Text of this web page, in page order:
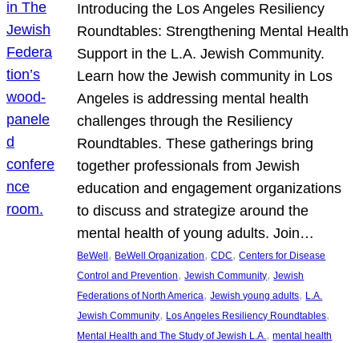
Introducing the Los Angeles Resiliency
Roundtables: Strengthening Mental Health
Support in the L.A. Jewish Community.
Learn how the Jewish community in Los
Angeles is addressing mental health
challenges through the Resiliency
Roundtables. These gatherings bring
together professionals from Jewish
education and engagement organizations
to discuss and strategize around the
mental health of young adults. Join…
BeWell , BeWell Organization, CDC, Centers for Disease
Control and Prevention, Jewish Community, Jewish
Federations of North America, Jewish young adults, L.A.
Jewish Community, Los Angeles Resiliency Roundtables
Mental Health and The Study of Jewish L.A., mental health